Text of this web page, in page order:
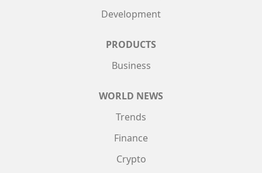
Development
PRODUCTS
Business
WORLD NEWS
Trends
Finance
Crypto